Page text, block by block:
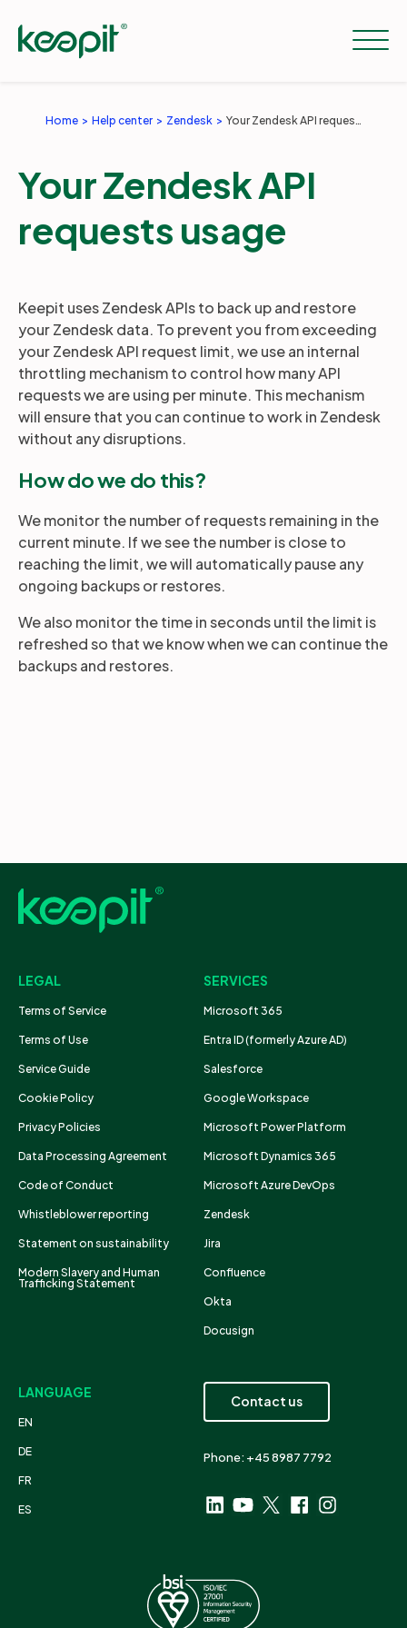
Resources
Company
Login Support EN
Get a demo
Home Help center Zendesk Your Zendesk API requests usage
Your Zendesk API
requests usage
Keepit uses Zendesk APIs to back up and restore
your Zendesk data. To prevent you from exceeding
your Zendesk API request limit, we use an internal
throttling mechanism to control how many API
requests we are using per minute. This mechanism
will ensure that you can continue to work in Zendesk
without any disruptions.
How do we do this?
We monitor the number of requests remaining in the
current minute. If we see the number is close to
reaching the limit, we will automatically pause any
ongoing backups or restores.
We also monitor the time in seconds until the limit is
refreshed so that we know when we can continue the
backups and restores.
LEGAL
Terms of Service
Terms of Use
Service Guide
Cookie Policy
Privacy Policies
Data Processing Agreement
Code of Conduct
Whistleblower reporting
Statement on sustainability
Modern Slavery and Human
Trafficking Statement
SERVICES
Microsoft 365
Entra ID (formerly Azure AD)
Salesforce
Google Workspace
Microsoft Power Platform
Microsoft Dynamics 365
Microsoft Azure DevOps
Zendesk
Jira
Confluence
Okta
Docusign
LANGUAGE
EN
DE
FR
ES
Contact us
Phone: +45 8987 7792